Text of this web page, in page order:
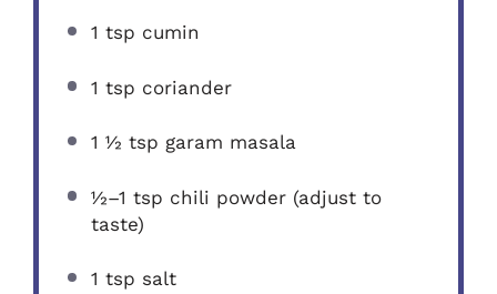
1 tsp cumin
1 tsp coriander
1 ½ tsp garam masala
½–1 tsp chili powder (adjust to
taste)
1 tsp salt